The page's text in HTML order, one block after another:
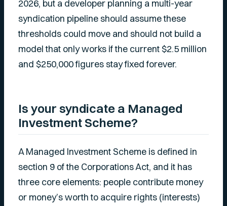
2026, but a developer planning a multi-year
syndication pipeline should assume these
thresholds could move and should not build a
model that only works if the current $2.5 million
and $250,000 figures stay fixed forever.
Is your syndicate a Managed
Investment Scheme?
A Managed Investment Scheme is defined in
section 9 of the Corporations Act, and it has
three core elements: people contribute money
or money’s worth to acquire rights (interests)